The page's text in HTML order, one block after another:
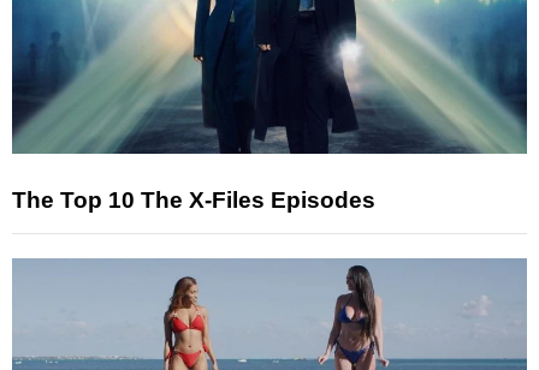
The Top 10 The X-Files Episodes